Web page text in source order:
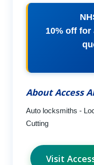
10% off for
About Access
Auto locksmiths -
Cutting
Visit